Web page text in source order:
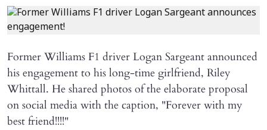
Former Williams F1 driver Logan Sargeant announced
his engagement to his long-time girlfriend, Riley
Whittall. He shared photos of the elaborate proposal
on social media with the caption, "Forever with my
best friend!!!!"